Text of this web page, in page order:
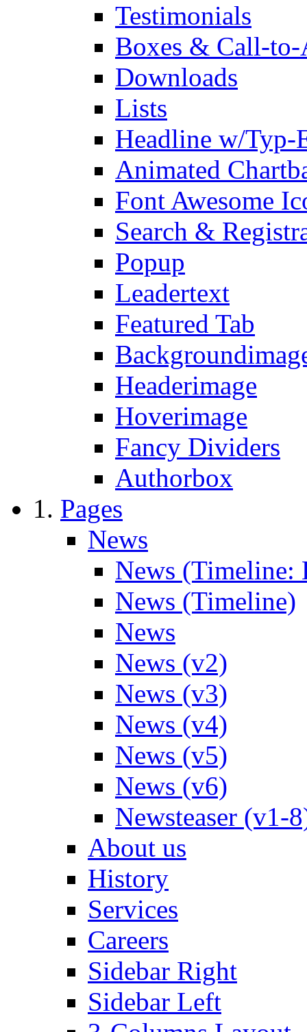
Testimonials
Boxes & Call-
Downloads
Lists
Headline w/Typ-
Animated
Font Awesome
Search &
Popup
Leadertext
Featured Tab
Headerimage
Hoverimage
Fancy Dividers
Authorbox
Pages
News
News (Timeline:
News (Timeline)
News
News (v2)
News (v3)
News (v4)
News (v5)
News (v6)
Newsteaser (v1-
About us
History
Services
Careers
Sidebar Right
Sidebar Left